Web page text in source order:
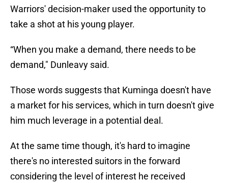
Warriors' decision-maker used the opportunity to
take a shot at his young player.
“When you make a demand, there needs to be
demand," Dunleavy said.
Those words suggests that Kuminga doesn't have
a market for his services, which in turn doesn't give
him much leverage in a potential deal.
At the same time though, it's hard to imagine
there's no interested suitors in the forward
considering the level of interest he received